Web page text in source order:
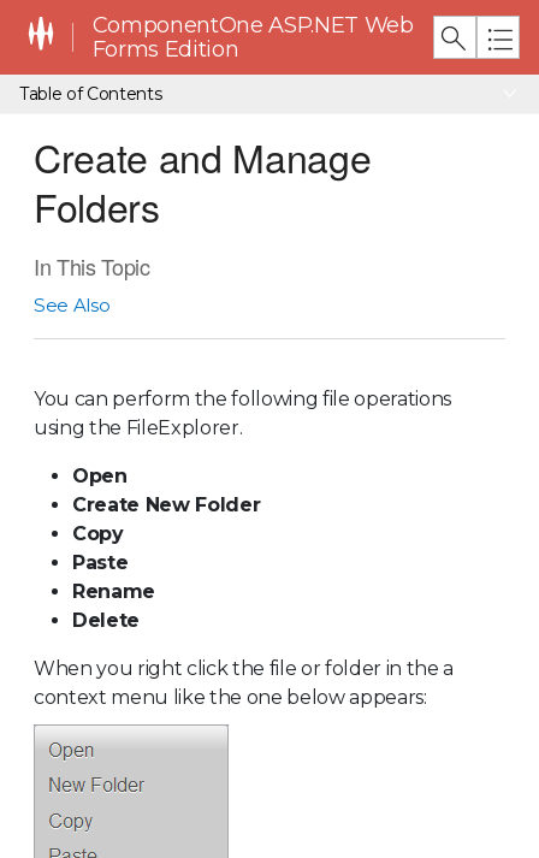
ComponentOne ASP.NET Web
Forms Edition
Table of Contents
Create and Manage
Folders
In This Topic
See Also
You can perform the following file operations
using the FileExplorer.
Open
Create New Folder
Copy
Paste
Rename
Delete
When you right click the file or folder in the a
context menu like the one below appears: